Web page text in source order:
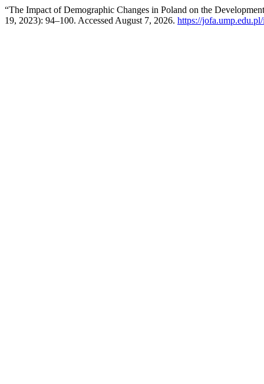
“The Impact of Demographic Changes in Poland on the
19, 2023): 94–100. Accessed August 7, 2026. https://